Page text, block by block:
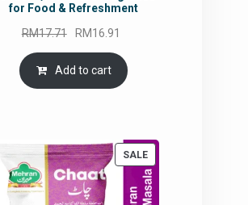
for Food & Refreshment
RM17.71
Original
price
was:
RM17.71.
RM16.91
is:
Add to cart
SALEPRODUCT
ON
SALE